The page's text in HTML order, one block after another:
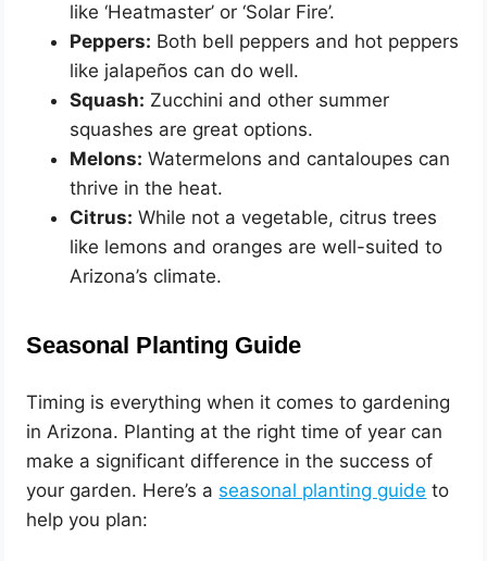
like ‘Heatmaster’ or ‘Solar Fire’.
Peppers: Both bell peppers and hot peppers
like jalapeños can do well.
Squash: Zucchini and other summer
squashes are great options.
Melons: Watermelons and cantaloupes can
thrive in the heat.
Citrus: While not a vegetable, citrus trees
like lemons and oranges are well-suited to
Arizona’s climate.
Seasonal Planting Guide
Timing is everything when it comes to gardening
in Arizona. Planting at the right time of year can
make a significant difference in the success of
your garden. Here’s a seasonal planting guide to
help you plan: